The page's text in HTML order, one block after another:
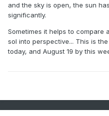
and the sky is open, the sun
significantly.
Sometimes it helps to compare
sol into perspective... This is
today, and August 19 by this